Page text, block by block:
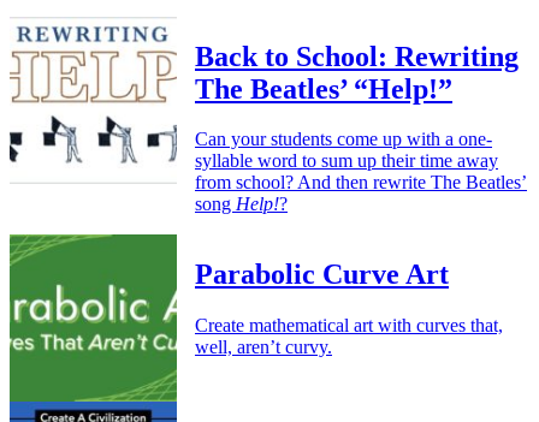
Back to School: Rewriting
The Beatles’ “Help!”
Can your students come up with a one-
syllable word to sum up their time away
from school? And then rewrite The Beatles’
song Help!?
Parabolic Curve Art
Create mathematical art with curves that,
well, aren’t curvy.